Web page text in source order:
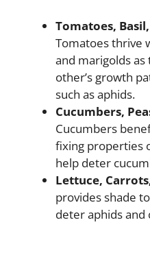
Tomatoes,
Tomatoes thrive
and marigolds
other’s growth
such as aphids.
Cucumbers,
Cucumbers
fixing properties
help deter
Lettuce,
provides shade
deter aphids and